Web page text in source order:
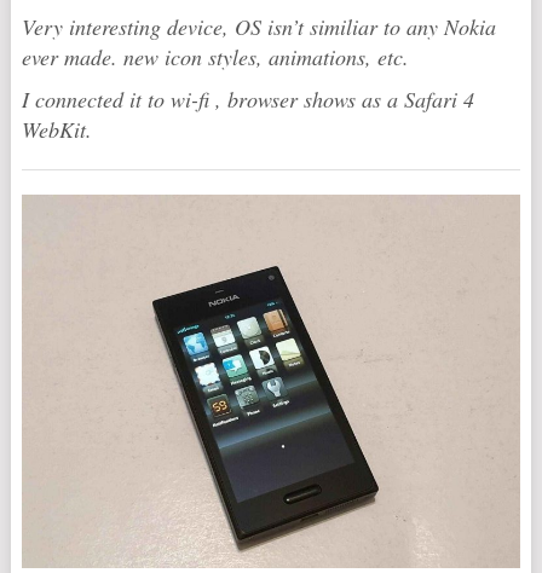
Very interesting device, OS isn’t similiar to any Nokia
ever made. new icon styles, animations, etc.
I connected it to wi-fi , browser shows as a Safari 4
WebKit.